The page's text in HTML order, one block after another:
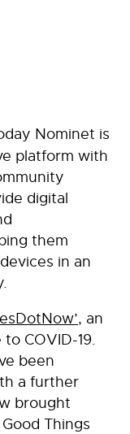
Nominet is
platform with
digital
them
in an
, an
COVID-19.
been
a further
brought
Things